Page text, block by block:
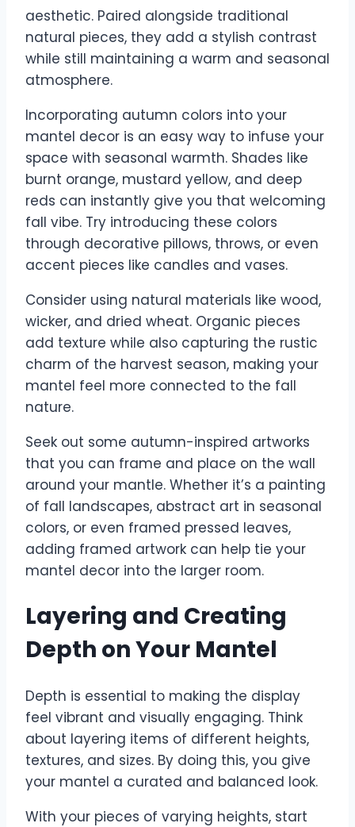
aesthetic. Paired alongside traditional
natural pieces, they add a stylish contrast
while still maintaining a warm and seasonal
atmosphere.
Incorporating autumn colors into your
mantel decor is an easy way to infuse your
space with seasonal warmth. Shades like
burnt orange, mustard yellow, and deep
reds can instantly give you that welcoming
fall vibe. Try introducing these colors
through decorative pillows, throws, or even
accent pieces like candles and vases.
Consider using natural materials like wood,
wicker, and dried wheat. Organic pieces
add texture while also capturing the rustic
charm of the harvest season, making your
mantel feel more connected to the fall
nature.
Seek out some autumn-inspired artworks
that you can frame and place on the wall
around your mantle. Whether it’s a painting
of fall landscapes, abstract art in seasonal
colors, or even framed pressed leaves,
adding framed artwork can help tie your
mantel decor into the larger room.
Layering and Creating
Depth on Your Mantel
Depth is essential to making the display
feel vibrant and visually engaging. Think
about layering items of different heights,
textures, and sizes. By doing this, you give
your mantel a curated and balanced look.
With your pieces of varying heights, start